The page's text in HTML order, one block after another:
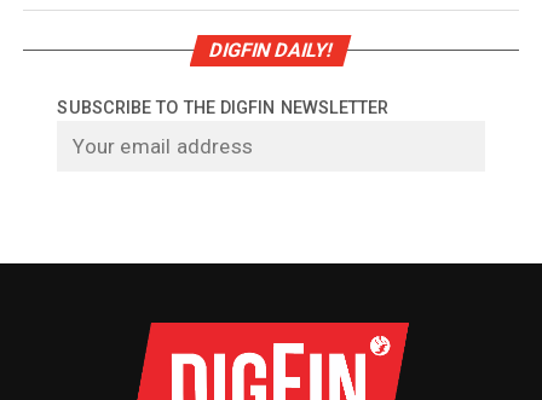
DIGFIN DAILY!
SUBSCRIBE TO THE DIGFIN NEWSLETTER